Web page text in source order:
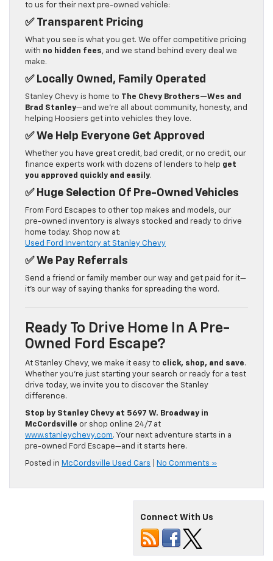
to us for their next pre-owned vehicle:
✅ Transparent Pricing
What you see is what you get. We offer competitive pricing
with no hidden fees, and we stand behind every deal we
make.
✅ Locally Owned, Family Operated
Stanley Chevy is home to The Chevy Brothers—Wes and
Brad Stanley—and we’re all about community, honesty, and
helping Hoosiers get into vehicles they love.
✅We Help Everyone Get Approved
Whether you have great credit, bad credit, or no credit, our
finance experts work with dozens of lenders to help get
you approved quickly and easily.
✅ Huge Selection Of Pre-Owned Vehicles
From Ford Escapes to other top makes and models, our
pre-owned inventory is always stocked and ready to drive
home today. Shop now at:
Used Ford Inventory at Stanley Chevy
✅We Pay Referrals
Send a friend or family member our way and get paid for it—
it’s our way of saying thanks for spreading the word.
Ready To Drive Home In A Pre-
Owned Ford Escape?
At Stanley Chevy, we make it easy to click, shop, and save.
Whether you’re just starting your search or ready for a test
drive today, we invite you to discover the Stanley
difference.
Stop by Stanley Chevy at 5697 W. Broadway in
McCordsville or shop online 24/7 at
www.stanleychevy.com. Your next adventure starts in a
pre-owned Ford Escape—and it starts here.
Posted in McCordsville Used Cars No Comments »
Connect With Us